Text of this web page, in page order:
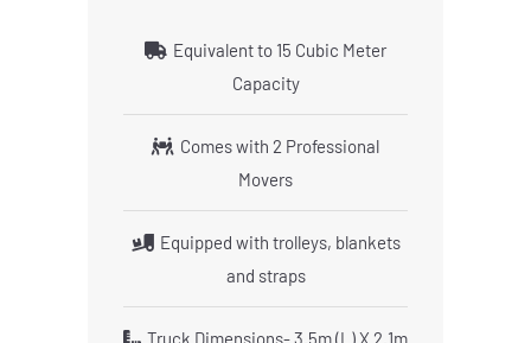
Equivalent to 15 Cubic Meter
Capacity
Comes with 2 Professional
Movers
Equipped with trolleys, blankets
and straps
Truck Dimensions- 3.5m (L) X 2.1m